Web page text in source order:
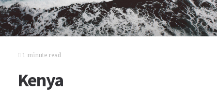
1 minute read
Kenya